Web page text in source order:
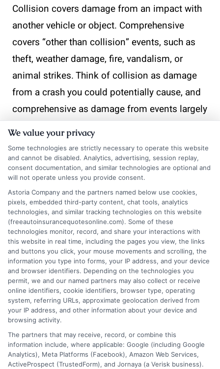
Collision covers damage from an impact with
another vehicle or object. Comprehensive
covers “other than collision” events, such as
theft, weather damage, fire, vandalism, or
animal strikes. Think of collision as damage
from a crash you could potentially cause, and
comprehensive as damage from events largely
outside your control.
Will my insurance cover me if I drive for a
rideshare service like Uber or Lyft?
Most personal auto insurance policies
explicitly exclude coverage when you are
driving for a commercial purpose, including
the period when you have the app on and are
looking for a passenger. Rideshare companies
provide some insurance during different
phases of the trip, but there are often gaps.
You likely need a specific rideshare
endorsement added to your personal policy.
How does my credit score affect my car
insurance rate?
We value your privacy
Some technologies are strictly necessary to operate this website
and cannot be disabled. Analytics, advertising, session replay,
consent documentation, and similar technologies are optional and
will not operate unless you provide consent.
Astoria Company and the partners named below use cookies,
pixels, embedded third-party content, chat tools, analytics
technologies, and similar tracking technologies on this website
(freeautoinsurancequotesonline.com). Some of these
technologies monitor, record, and share your interactions with
this website in real time, including the pages you view, the links
and buttons you click, your mouse movements and scrolling, the
information you type into forms, your IP address, and your device
and browser identifiers. Depending on the technologies you
permit, we and our named partners may also collect or receive
online identifiers, cookie identifiers, browser type, operating
system, referring URLs, approximate geolocation derived from
your IP address, and other information about your device and
browsing activity.
The partners that may receive, record, or combine this
information include, where applicable: Google (including Google
Analytics), Meta Platforms (Facebook), Amazon Web Services,
ActiveProspect (TrustedForm), and Jornaya (a Verisk business).